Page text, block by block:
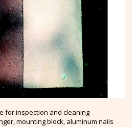
for inspection and cleaning
mounting block, aluminum nails